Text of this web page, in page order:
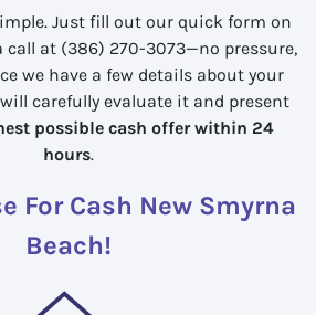
Just fill out our quick form on
at (386) 270-3073—no pressure,
we have a few details about your
carefully evaluate it and present
possible cash offer within 24
hours.
For Cash New Smyrna
Beach!